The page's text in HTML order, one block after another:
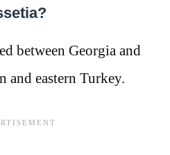
between Georgia and
and eastern Turkey.